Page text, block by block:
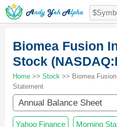
Biomea Fusion
Stock
Home >> Stock >> Biomea
Statement
Annual Balance Sheet
Yahoo Finance Morning